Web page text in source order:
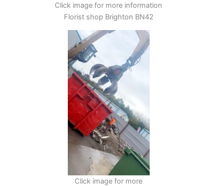
Click image for more information
Florist shop Brighton BN42
Click image for more